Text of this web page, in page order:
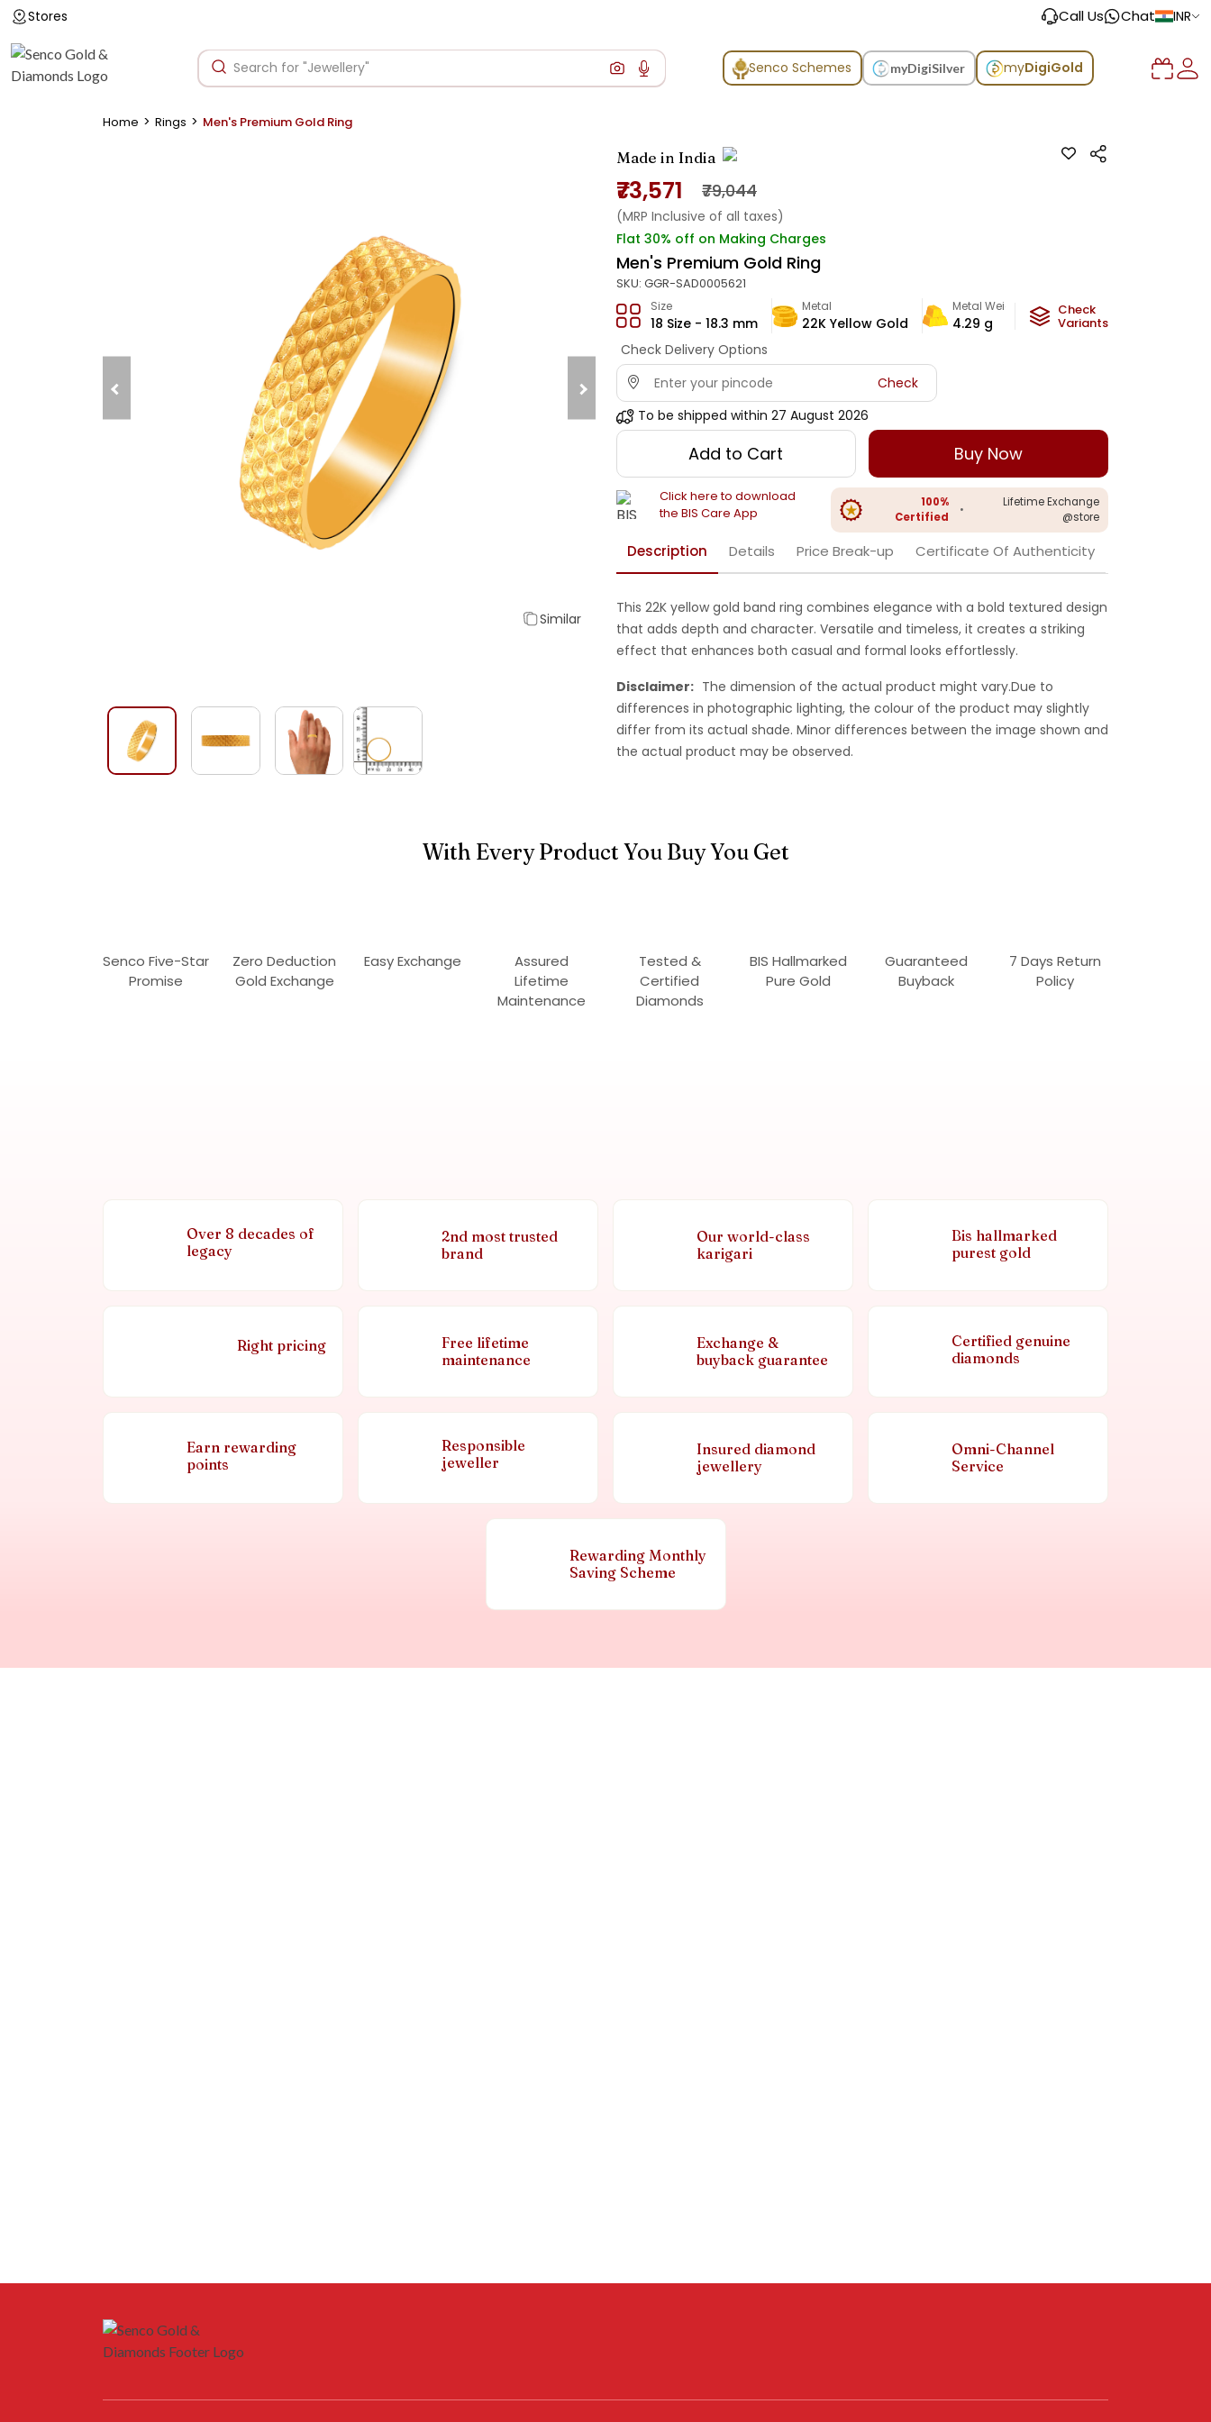
Stores Call Us Chat INR
Senco Schemes myDigiSilver myDigiGold
Home > Rings > Men's Premium Gold Ring
Similar
Made in India
₹73,571 ₹79,044
(MRP Inclusive of all taxes)
Flat 30% off on Making Charges
Men's Premium Gold Ring
SKU: GGR-SAD0005621
Size
18 Size - 18.3 mm
Metal
22K Yellow Gold
Metal Weight
4.29 g
Check
Variants
Check Delivery Options
Check
To be shipped within 27 August 2026
Add to Cart Buy Now
Click here to download
the BIS Care App
100%
Certified
•
Lifetime Exchange
@store
Description Details Price Break-up Certificate Of Authenticity
This 22K yellow gold band ring combines elegance with a bold textured design
that adds depth and character. Versatile and timeless, it creates a striking
effect that enhances both casual and formal looks effortlessly.
Disclaimer: The dimension of the actual product might vary.Due to
differences in photographic lighting, the colour of the product may slightly
differ from its actual shade. Minor differences between the image shown and
the actual product may be observed.
With Every Product You Buy You Get
Senco Five-Star
Promise
Zero Deduction
Gold Exchange
Easy Exchange
Assured
Lifetime
Maintenance
Tested &
Certified
Diamonds
BIS Hallmarked
Pure Gold
Guaranteed
Buyback
7 Days Return
Policy
Over 8 decades of
legacy
2nd most trusted
brand
Our world-class
karigari
Bis hallmarked
purest gold
Right pricing
Free lifetime
maintenance
Exchange &
buyback guarantee
Certified genuine
diamonds
Earn rewarding
points
Responsible
jeweller
Insured diamond
jewellery
Omni-Channel
Service
Rewarding Monthly
Saving Scheme